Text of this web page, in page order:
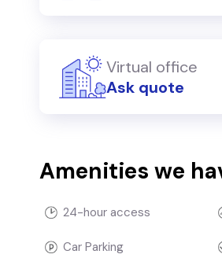
Virtual office
Ask quote
Amenities we
24-hour access
Car Parking